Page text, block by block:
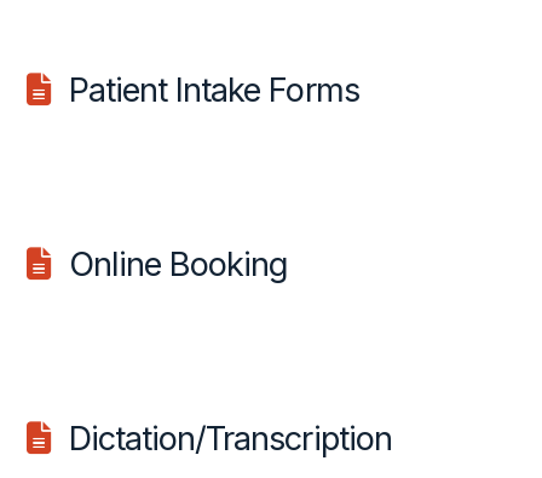
Patient Intake Forms
Online Booking
Dictation/Transcription